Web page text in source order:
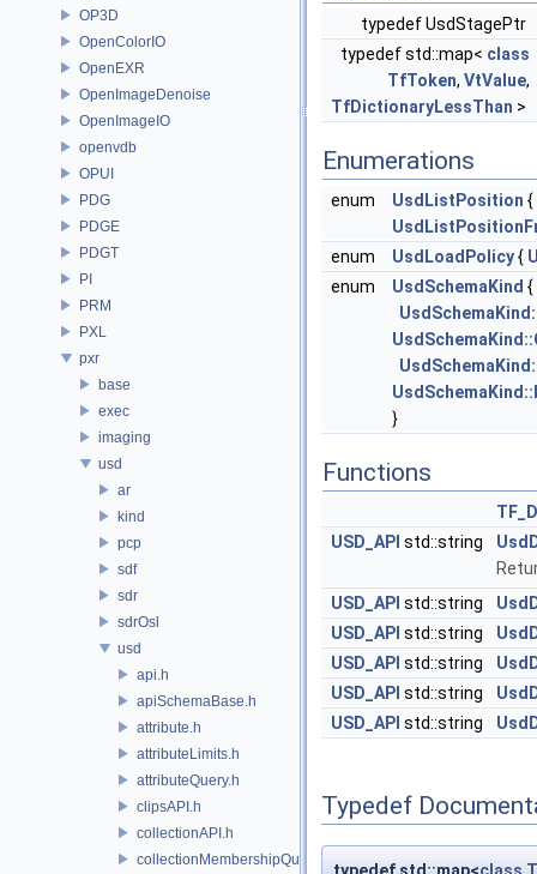
OP3D
OpenColorIO
OpenEXR
OpenImageDenoise
OpenImageIO
openvdb
OPUI
PDG
PDGE
PDGT
PI
PRM
PXL
pxr
base
exec
imaging
usd
ar
kind
pcp
sdf
sdr
sdrOsl
usd
api.h
apiSchemaBase.h
attribute.h
attributeLimits.h
attributeQuery.h
clipsAPI.h
collectionAPI.h
collectionMembershipQuery.h
typedef UsdStagePtr
typedef std::map< class
TfToken, VtValue,
TfDictionaryLessThan >
Enumerations
enum UsdListPosition {
enum
UsdLoadPolicy{
enum
UsdSchemaKind {
}
Functions
USD_API std::string
USD_API std::string
USD_API std::string
USD_API std::string
USD_API std::string
USD_API std::string
Typedef